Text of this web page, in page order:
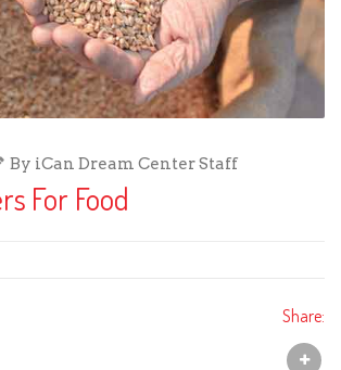
By iCan Dream Center Staff
For Food
Share: